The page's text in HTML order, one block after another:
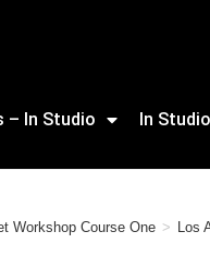
– In Studio In
Workshop Course One > Los